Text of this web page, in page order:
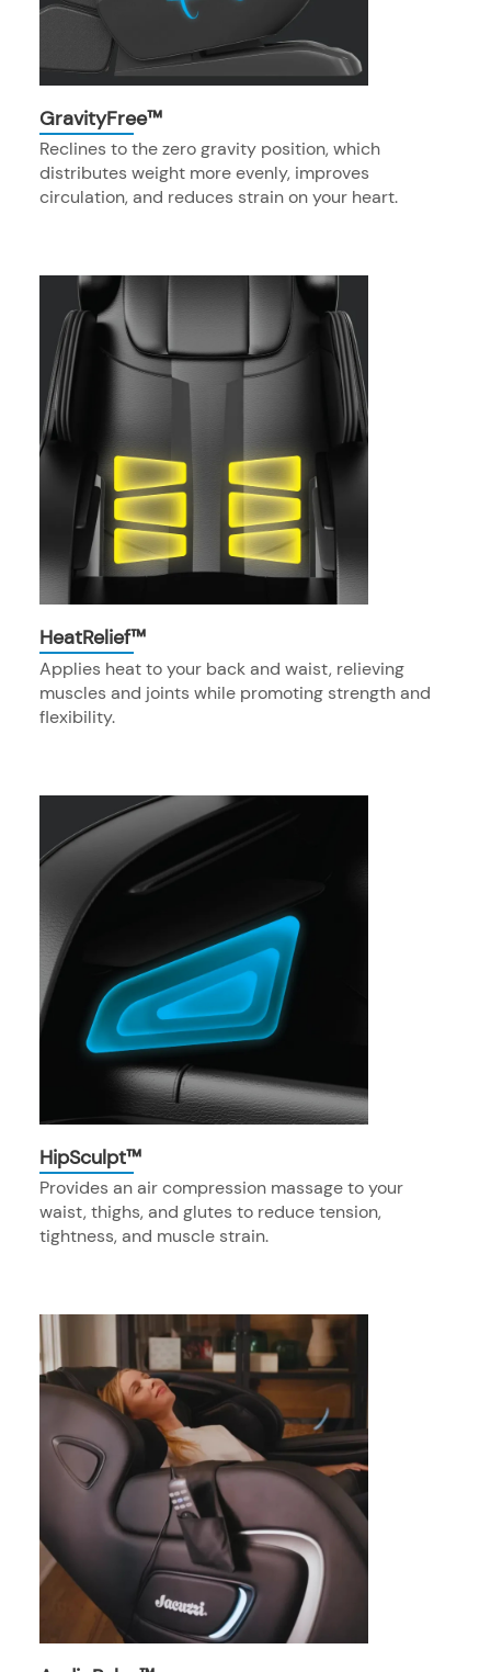
GravityFree™
Reclines to the zero gravity position, which
distributes weight more evenly, improves
circulation, and reduces strain on your heart.
HeatRelief™
Applies heat to your back and waist, relieving
muscles and joints while promoting strength and
flexibility.
HipSculpt™
Provides an air compression massage to your
waist, thighs, and glutes to reduce tension,
tightness, and muscle strain.